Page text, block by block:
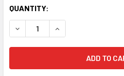
CURRENT
STOCK:
QUANTITY:
DECREASE QUANTITY:INCREASE QUANTITY: